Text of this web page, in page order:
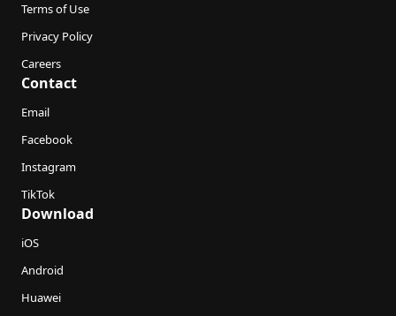
Terms of Use
Privacy Policy
Careers
Contact
Email
Facebook
Instagram
TikTok
Download
iOS
Android
Huawei